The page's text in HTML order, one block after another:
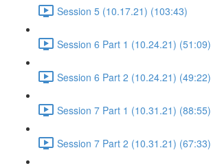
Session 5 (10.17.21) (103:43)
Session 6 Part 1 (10.24.21) (51:09)
Session 6 Part 2 (10.24.21) (49:22)
Session 7 Part 1 (10.31.21) (88:55)
Session 7 Part 2 (10.31.21) (67:33)